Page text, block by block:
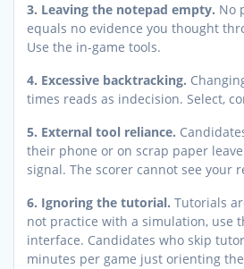
3. Leaving the notepad empty. No
equals no evidence you thought
Use the in-game tools.
4. Excessive backtracking.
times reads as indecision. Select,
5. External tool reliance.
their phone or on scrap paper
signal. The scorer cannot see your
6. Ignoring the tutorial. Tutorials
not practice with a simulation, use
interface. Candidates who skip
minutes per game just orienting